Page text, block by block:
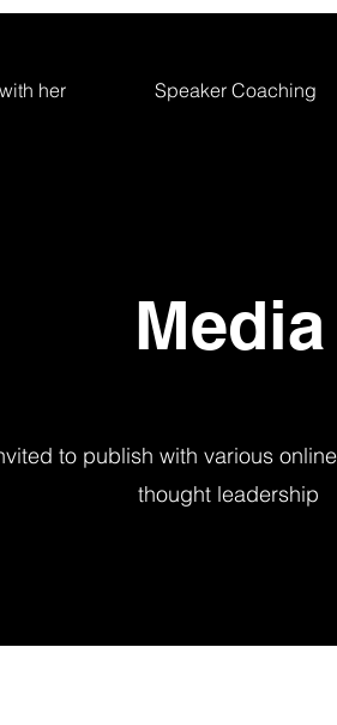
her Speaker Coaching
Media
to publish with various
thought leadership